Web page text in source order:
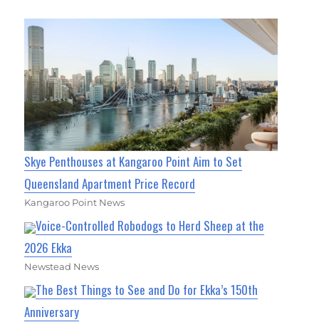
Skye Penthouses at Kangaroo Point Aim to Set
Queensland Apartment Price Record
Kangaroo Point News
Voice-Controlled Robodogs to Herd Sheep at the
2026 Ekka
Newstead News
The Best Things to See and Do for Ekka’s 150th
Anniversary